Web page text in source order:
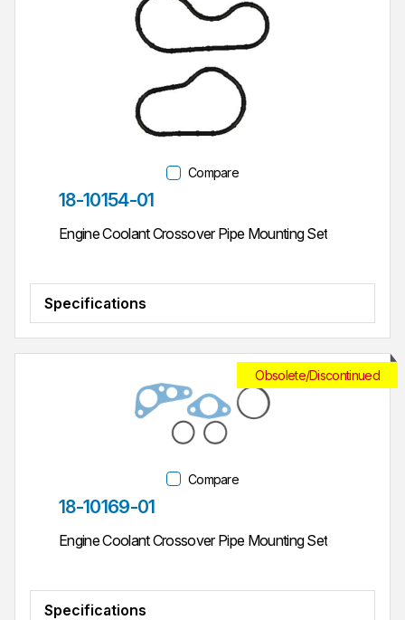
Compare
Part #
18-10154-01
Engine Coolant Crossover Pipe Mounting Set
Specifications
Obsolete/Discontinued
Compare
Part #
18-10169-01
Engine Coolant Crossover Pipe Mounting Set
Specifications